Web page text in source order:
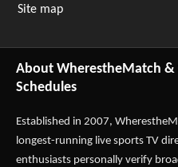
Site map
About WherestheMatch &
Schedules
Established in 2007,
longest-running live sports TV
enthusiasts personally verify